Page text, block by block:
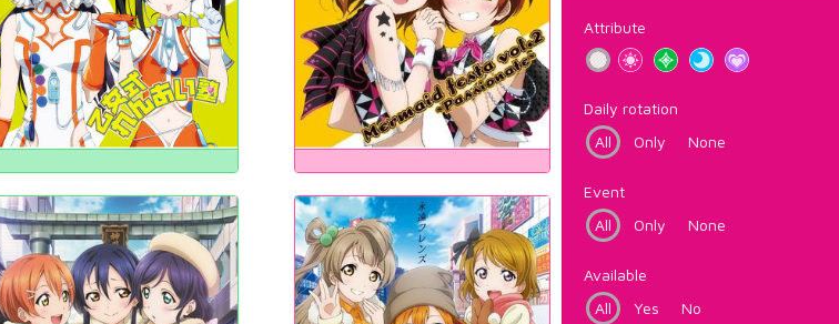
Attribute
Daily rotation
All
Only None
Event
All
Only None
Available
All
Yes No